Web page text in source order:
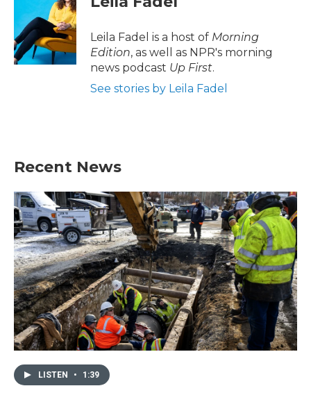
o
o
k
t
e
e
d
I
n
Leila Fadel is a host of Morning
Edition, as well as NPR's morning
news podcast Up First.
See stories by Leila Fadel
Recent News
LISTEN • 1:39